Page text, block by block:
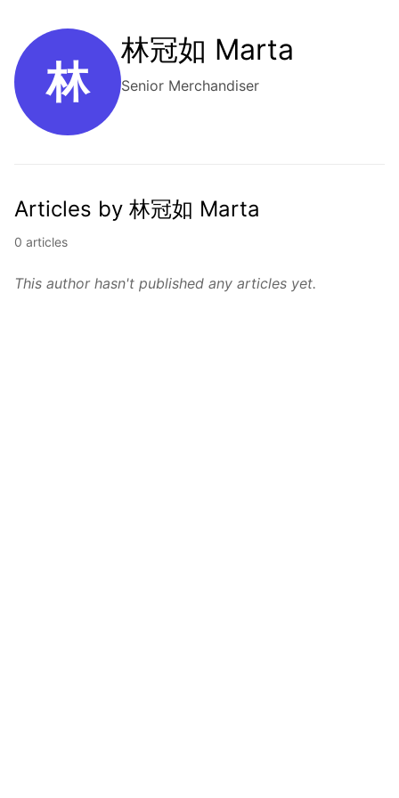
林
林冠如 Marta
Senior Merchandiser
Articles by 林冠如 Marta
0 articles
This author hasn't published any articles yet.